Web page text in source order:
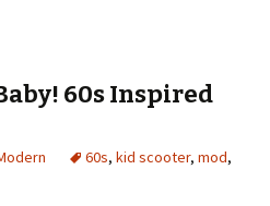
60s Inspired
60s, kid scooter, mod,